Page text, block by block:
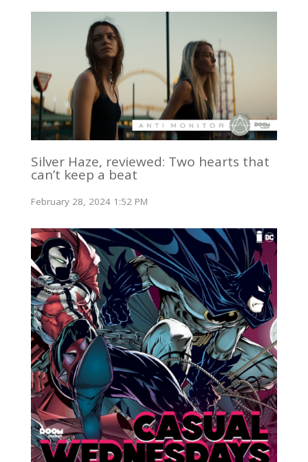
Silver Haze, reviewed: Two hearts that
can’t keep a beat
February 28, 2024 1:52 PM